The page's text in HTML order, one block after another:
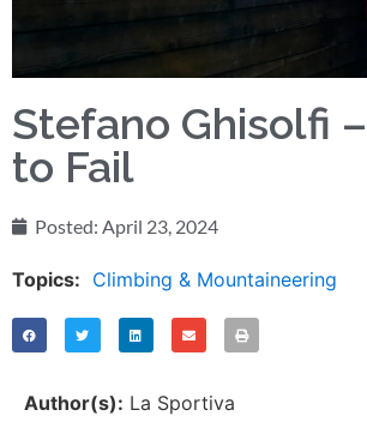
Stefano Ghisolfi
to Fail
Posted: April 23, 2024
Topics: Climbing & Mountaineering
Author(s): La Sportiva